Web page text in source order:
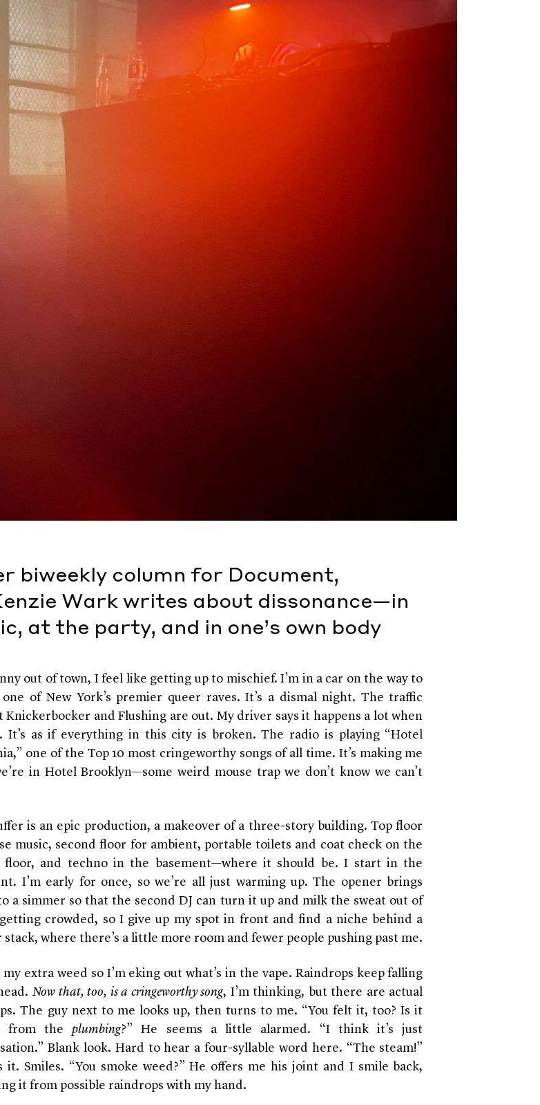
biweekly column for Document,
Wark writes about dissonance—in
at the party, and in one’s own body
out of town, I feel like getting up to mischief. I’m in a car on the way to
of New York’s premier queer raves. It’s a dismal night. The traffic
Knickerbocker and Flushing are out. My driver says it happens a lot when
It’s as if everything in this city is broken. The radio is playing “Hotel
one of the Top 10 most cringeworthy songs of all time. It’s making me
in Hotel Brooklyn—some weird mouse trap we don’t know we can’t
is an epic production, a makeover of a three-story building. Top floor
music, second floor for ambient, portable toilets and coat check on the
floor, and techno in the basement—where it should be. I start in the
I’m early for once, so we’re all just warming up. The opener brings
a simmer so that the second DJ can turn it up and milk the sweat out of
getting crowded, so I give up my spot in front and find a niche behind a
stack, where there’s a little more room and fewer people pushing past me.
extra weed so I’m eking out what’s in the vape. Raindrops keep falling
Now that, too, is a cringeworthy song, I’m thinking, but there are actual
The guy next to me looks up, then turns to me. “You felt it, too? Is it
from theplumbing?” He seems a little alarmed. “I think it’s just
Blank look. Hard to hear a four-syllable word here. “The steam!”
it. Smiles. “You smoke weed?” He offers me his joint and I smile back,
it from possible raindrops with my hand.